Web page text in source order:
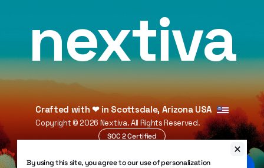
nextiva
Crafted with❤in Scottsdale, Arizona USA
Copyright ©2026 Nextiva. All Rights Reserved.
SOC 2 Certified
By using this site, you agree to our use of personalization